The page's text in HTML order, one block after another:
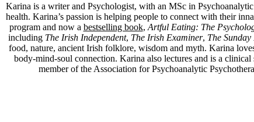
Karina is a writer and Psychologist, with an MSc in
health. Karina’s passion is helping people to connect with their
program and now a bestselling book, Artful Eating: The
including The Irish Independent, The Irish Examiner, The Sunday
food, nature, ancient Irish folklore, wisdom and myth. Karina
body-mind-soul connection. Karina also lectures and is a
member of the Association for Psychoanalytic